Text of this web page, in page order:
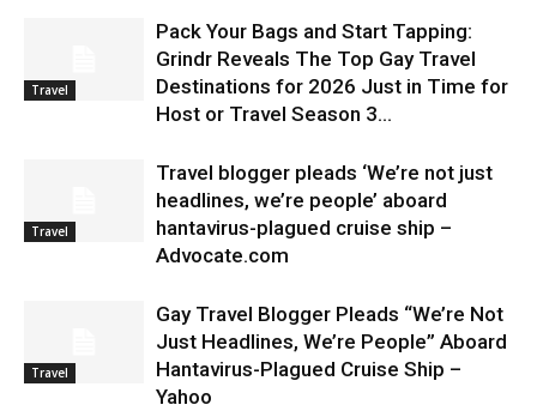
Travel
Pack Your Bags and Start Tapping:
Grindr Reveals The Top Gay Travel
Destinations for 2026 Just in Time for
Host or Travel Season 3...
Travel
Travel blogger pleads ‘We’re not just
headlines, we’re people’ aboard
hantavirus-plagued cruise ship –
Advocate.com
Travel
Gay Travel Blogger Pleads “We’re Not
Just Headlines, We’re People” Aboard
Hantavirus-Plagued Cruise Ship –
Yahoo